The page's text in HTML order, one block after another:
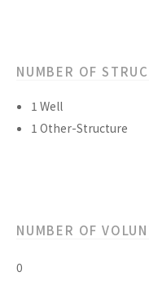
NUMBER OF
1 Well
1 Other-Structure
NUMBER OF
0